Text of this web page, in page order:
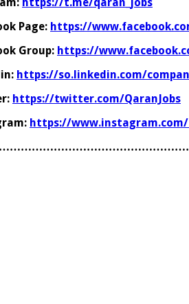
Page: https://
Group: https://
https://so.linkedin.com/
https://twitter.com/QaranJobs
https://